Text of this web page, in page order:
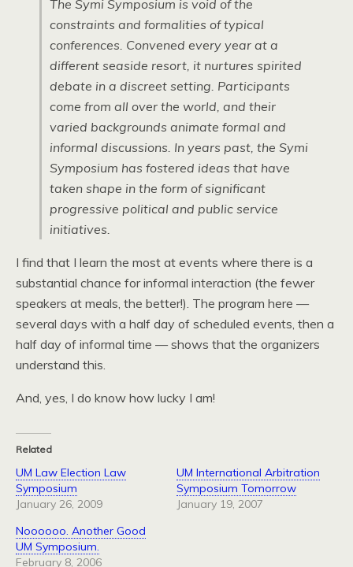
The Symi Symposium is void of the
constraints and formalities of typical
conferences. Convened every year at a
different seaside resort, it nurtures spirited
debate in a discreet setting. Participants
come from all over the world, and their
varied backgrounds animate formal and
informal discussions. In years past, the Symi
Symposium has fostered ideas that have
taken shape in the form of significant
progressive political and public service
initiatives.
I find that I learn the most at events where there is a
substantial chance for informal interaction (the fewer
speakers at meals, the better!). The program here —
several days with a half day of scheduled events, then a
half day of informal time — shows that the organizers
understand this.
And, yes, I do know how lucky I am!
Related
UM Law Election Law
Symposium
January 26, 2009
UM International Arbitration
Symposium Tomorrow
January 19, 2007
Noooooo. Another Good
UM Symposium.
February 8, 2006